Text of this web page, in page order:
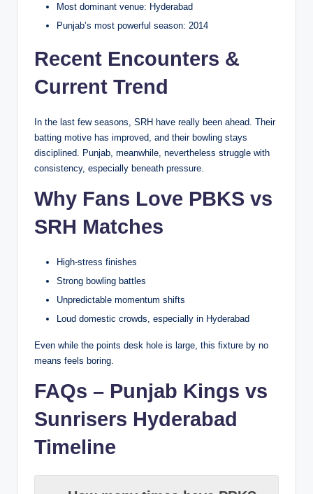
Most dominant venue: Hyderabad
Punjab’s most powerful season: 2014
Recent Encounters &
Current Trend
In the last few seasons, SRH have really been ahead. Their
batting motive has improved, and their bowling stays
disciplined. Punjab, meanwhile, nevertheless struggle with
consistency, especially beneath pressure.
Why Fans Love PBKS vs
SRH Matches
High-stress finishes
Strong bowling battles
Unpredictable momentum shifts
Loud domestic crowds, especially in Hyderabad
Even while the points desk hole is large, this fixture by no
means feels boring.
FAQs – Punjab Kings vs
Sunrisers Hyderabad
Timeline